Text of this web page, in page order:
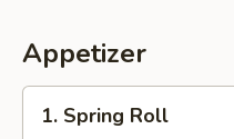
Rice
Appetizer
Spring
1. Spring Roll